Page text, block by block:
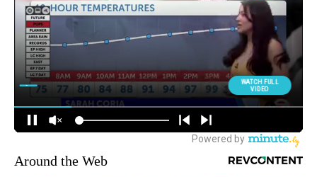
Around the Web